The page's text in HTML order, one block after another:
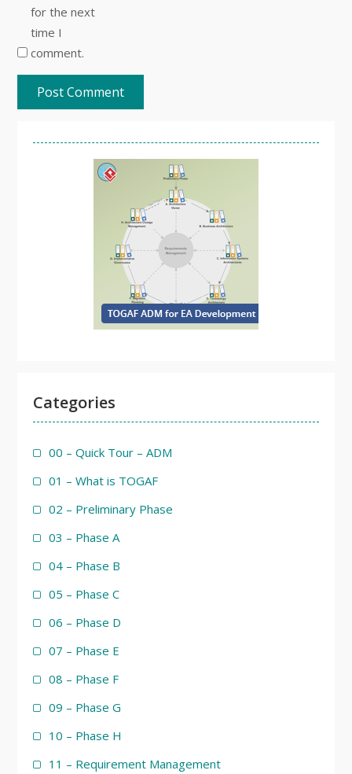
for the next
time I
comment.
Categories
00 – Quick Tour – ADM
01 – What is TOGAF
02 – Preliminary Phase
03 – Phase A
04 – Phase B
05 – Phase C
06 – Phase D
07 – Phase E
08 – Phase F
09 – Phase G
10 – Phase H
11 – Requirement Management